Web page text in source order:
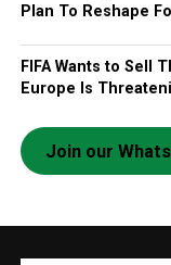
Plan To Reshape
FIFA Wants to Sell
Europe Is
Join our